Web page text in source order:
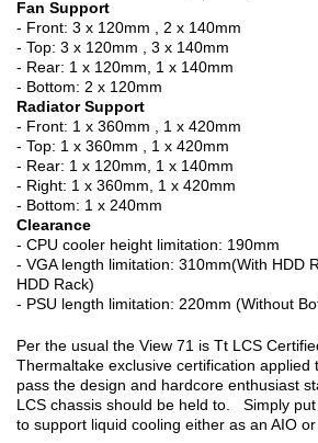
Fan Support
- Front: 3 x 120mm , 2 x 140mm
- Top: 3 x 120mm , 3 x 140mm
- Rear: 1 x 120mm, 1 x 140mm
- Bottom: 2 x 120mm
Radiator Support
- Front: 1 x 360mm , 1 x 420mm
- Top: 1 x 360mm , 1 x 420mm
- Rear: 1 x 120mm, 1 x 140mm
- Right: 1 x 360mm, 1 x 420mm
- Bottom: 1 x 240mm
Clearance
- CPU cooler height limitation: 190mm
- VGA length limitation: 310mm(With HDD
HDD Rack)
- PSU length limitation: 220mm (Without
Per the usual the View 71 is Tt LCS
Thermaltake exclusive certification applied
pass the design and hardcore enthusiast
LCS chassis should be held to. Simply
to support liquid cooling either as an AIO or